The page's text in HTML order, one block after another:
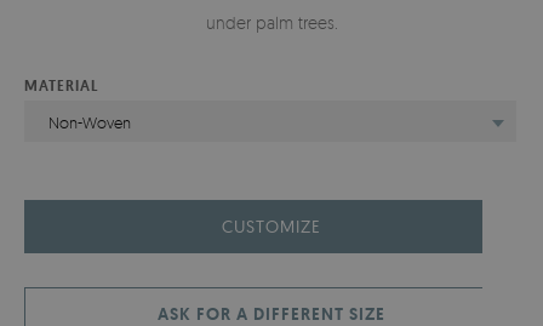
under palm trees.
MATERIAL
Non-Woven
CUSTOMIZE
ASK FOR A DIFFERENT SIZE